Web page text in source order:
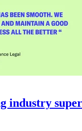
industry